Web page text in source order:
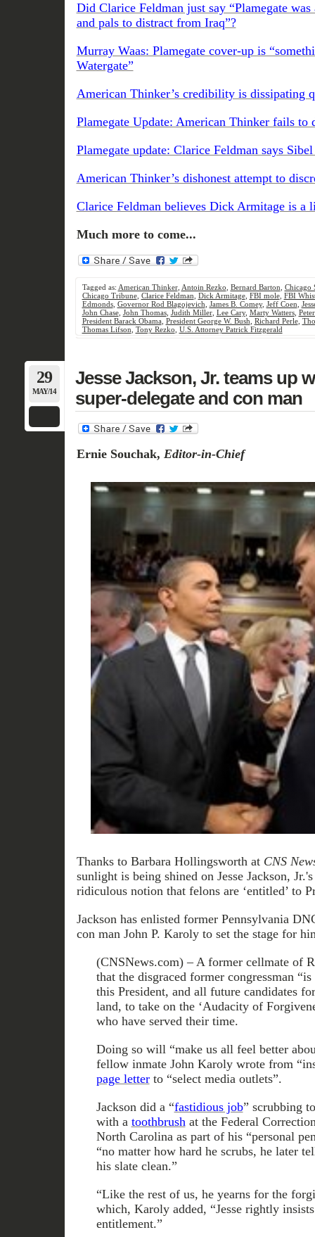
Did Clarice Feldman just say “Plamegate
and pals to distract from Iraq”?
Murray Waas: Plamegate cover-up is
Watergate”
American Thinker’s credibility is dissipating
Plamegate Update: American Thinker fails to
Plamegate update: Clarice Feldman says
American Thinker’s dishonest attempt to
Clarice Feldman believes Dick Armitage is a
Much more to come...
Tagged as: American Thinker, Antoin Rezko Bernard Barton Chicago
Chicago Tribune, Clarice Feldman Dick Armitage, FBI mole, FBI
Edmonds, Governor Rod Blagojevich James B. Comey, Jeff Coen
John Chase, John Thomas, Judith Miller, Lee Cary, Marty Watters,
President Barack Obama, President George W. Bush Richard Perle,
Thomas Lifson Tony Rezko U.S. Attorney Patrick Fitzgerald
29
MAY/14
Jesse Jackson, Jr. teams up
super-delegate and con man
Ernie Souchak, Editor-in-Chief
Thanks to Barbara Hollingsworth at CNS
sunlight is being shined on Jesse Jackson,
ridiculous notion that felons are ‘entitled’ to
Jackson has enlisted former Pennsylvania
con man John P. Karoly to set the stage for
(CNSNews.com) – A former cellmate of
that the disgraced former congressman
this President, and all future candidates
land, to take on the ‘Audacity of
who have served their time.
Doing so will “make us all feel better
fellow inmate John Karoly wrote from
page letterto “select media outlets”.
Jackson did a “fastidious job” scrubbing
with a toothbrushat the Federal
North Carolina as part of his “personal
“no matter how hard he scrubs, he later
his slate clean.”
“Like the rest of us, he yearns for the
which, Karoly added, “Jesse rightly
entitlement.”